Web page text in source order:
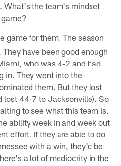
What's the team's mindset
game for them. The season
have been good enough
who was 4-2 and had
in. They went into the
them. But they lost
lost 44-7 to Jacksonville). So
to see what this team is.
ability week in and week out
effort. If they are able to do
with a win, they'd be
a lot of mediocrity in the